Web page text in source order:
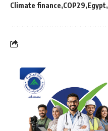
Climate finance COP29 Egypt